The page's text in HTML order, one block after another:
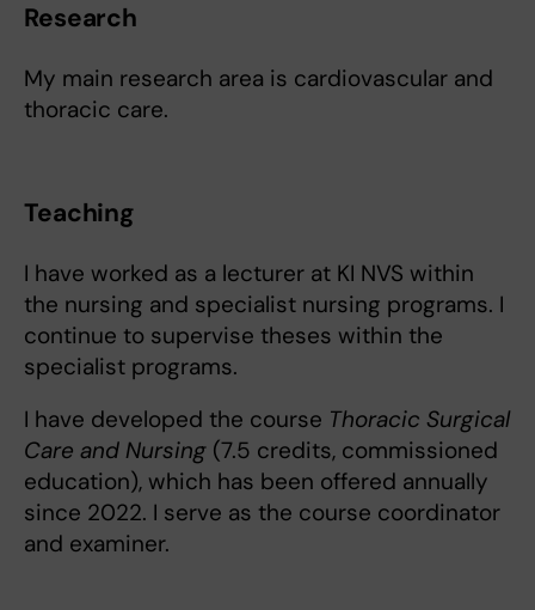
Research
My main research area is cardiovascular and
thoracic care.
Teaching
I have worked as a lecturer at KI NVS within
the nursing and specialist nursing programs. I
continue to supervise theses within the
specialist programs.
I have developed the course Thoracic Surgical
Care and Nursing (7.5 credits, commissioned
education), which has been offered annually
since 2022. I serve as the course coordinator
and examiner.